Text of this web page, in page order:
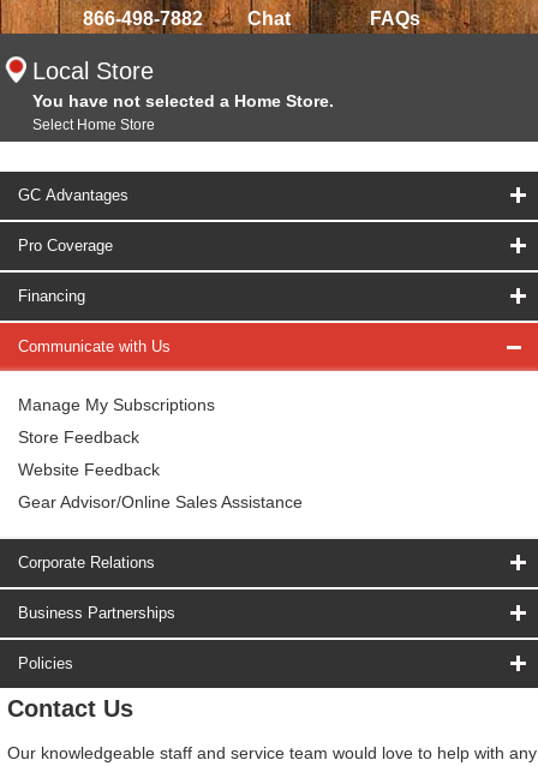
866-498-7882 Chat FAQs
Local Store
You have not selected a Home Store.
Select Home Store
GC Advantages
Pro Coverage
Financing
Communicate with Us
Manage My Subscriptions
Store Feedback
Website Feedback
Gear Advisor/Online Sales Assistance
Corporate Relations
Business Partnerships
Policies
Contact Us
Our knowledgeable staff and service team would love to help with any